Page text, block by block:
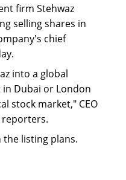
firm Stehwaz
selling shares in
chief
into a global
in Dubai or London
stock market," CEO
reporters.
listing plans.